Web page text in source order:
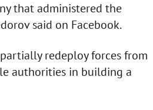
that administered the
said on Facebook.
redeploy forces from
authorities in building a